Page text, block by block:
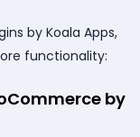
by Koala Apps,
functionality:
by